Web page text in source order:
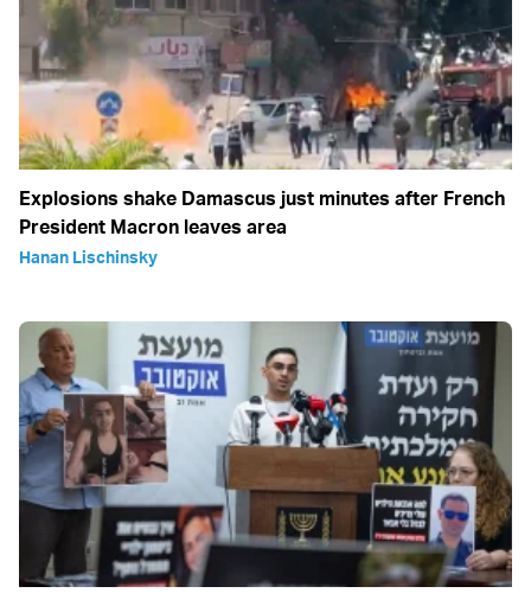
Explosions shake Damascus just minutes after French
President Macron leaves area
Hanan Lischinsky